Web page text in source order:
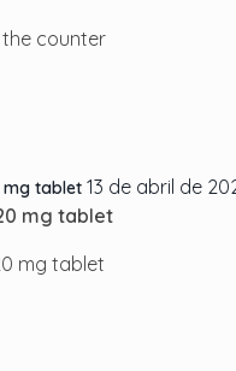
counter
tablet 13 de abril de
mg tablet
mg tablet